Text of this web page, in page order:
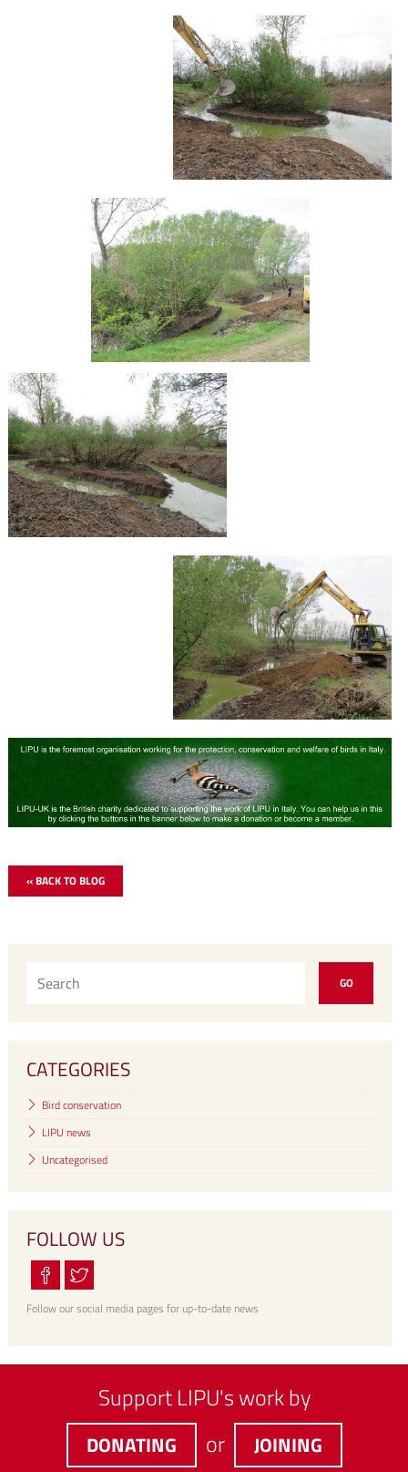
« BACK TO BLOG
CATEGORIES
Bird conservation
LIPU news
Uncategorised
FOLLOW US
Follow our social media pages for up-to-date news
Support LIPU's work by
DONATING or JOINING